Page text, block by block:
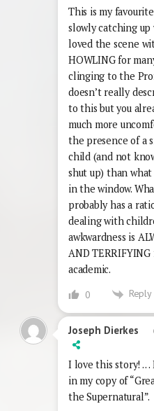
This is my
slowly catching
loved the scene
HOWLING for
clinging to the
doesn’t really
to this but you
much more
the presence of a
child (and not
shut up) than
in the window.
probably has a
dealing with
awkwardness is
AND
academic.
0 Reply
Joseph Dierkes
I love this story! . .
in my copy of
the Supernatural”.